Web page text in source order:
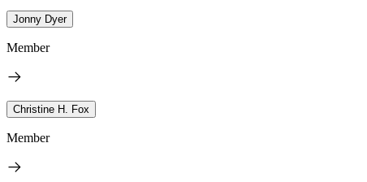
Jonny Dyer
Member
Christine H. Fox
Member